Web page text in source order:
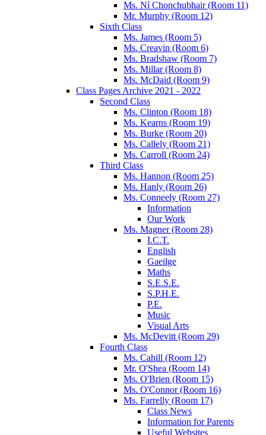
Ms. Ní Chonchubhair (Room 11)
Mr. Murphy (Room 12)
Sixth Class
Ms. James (Room 5)
Ms. Creavin (Room 6)
Ms. Bradshaw (Room 7)
Ms. Millar (Room 8)
Ms. McDaid (Room 9)
Class Pages Archive 2021 - 2022
Second Class
Ms. Clinton (Room 18)
Ms. Kearns (Room 19)
Ms. Burke (Room 20)
Ms. Callely (Room 21)
Ms. Carroll (Room 24)
Third Class
Ms. Hannon (Room 25)
Ms. Hanly (Room 26)
Ms. Conneely (Room 27)
Information
Our Work
Ms. Magner (Room 28)
I.C.T.
English
Gaeilge
Maths
S.E.S.E.
S.P.H.E.
P.E.
Music
Visual Arts
Ms. McDevitt (Room 29)
Fourth Class
Ms. Cahill (Room 12)
Mr. O'Shea (Room 14)
Ms. O'Brien (Room 15)
Ms. O'Connor (Room 16)
Ms. Farrelly (Room 17)
Class News
Information for Parents
Useful Websites